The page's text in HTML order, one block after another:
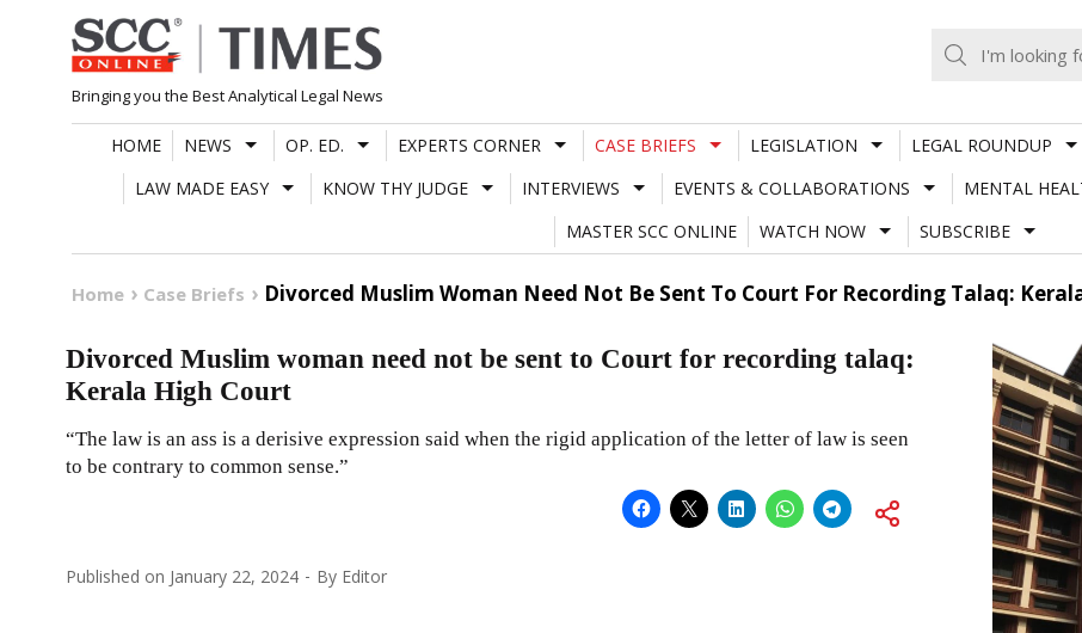
Skip
to
content
Bringing you the Best Analytical Legal News
HOME NEWS OP. ED. EXPERTS CORNER CASE BRIEFS LEGISLATION LEGAL ROUNDUP
LAW MADE EASY
KNOW THY JUDGE INTERVIEWS EVENTS & COLLABORATIONS MENTAL
MASTER SCC ONLINE
WATCH NOW SUBSCRIBE
Home Case Briefs Divorced Muslim Woman Need Not Be Sent To Court For Recording Talaq:
Divorced Muslim woman need not be sent to Court for recording talaq:
Kerala High Court
“The law is an ass is a derisive expression said when the rigid application of the letter of law is seen
to be contrary to common sense.”
Published on January 22, 2024 By Editor